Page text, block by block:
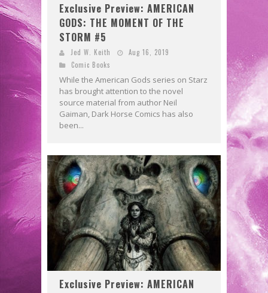
Exclusive Preview: AMERICAN
GODS: THE MOMENT OF THE
STORM #5
Jed W. Keith
Aug 16, 2019
Comic Books
While the American Gods series on Starz
has brought attention to the novel
source material from author Neil
Gaiman, Dark Horse Comics has also
been...
Exclusive Preview: AMERICAN